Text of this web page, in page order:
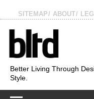
SITEMAP
ABOUT
Better Living Through
Style.